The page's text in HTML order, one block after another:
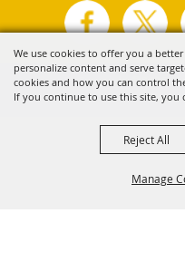
We use cookies to offer you a
personalize content and serve
cookies and how you can control
If you continue to use this site, you
Manage
Reject All
Copyright ©2026,